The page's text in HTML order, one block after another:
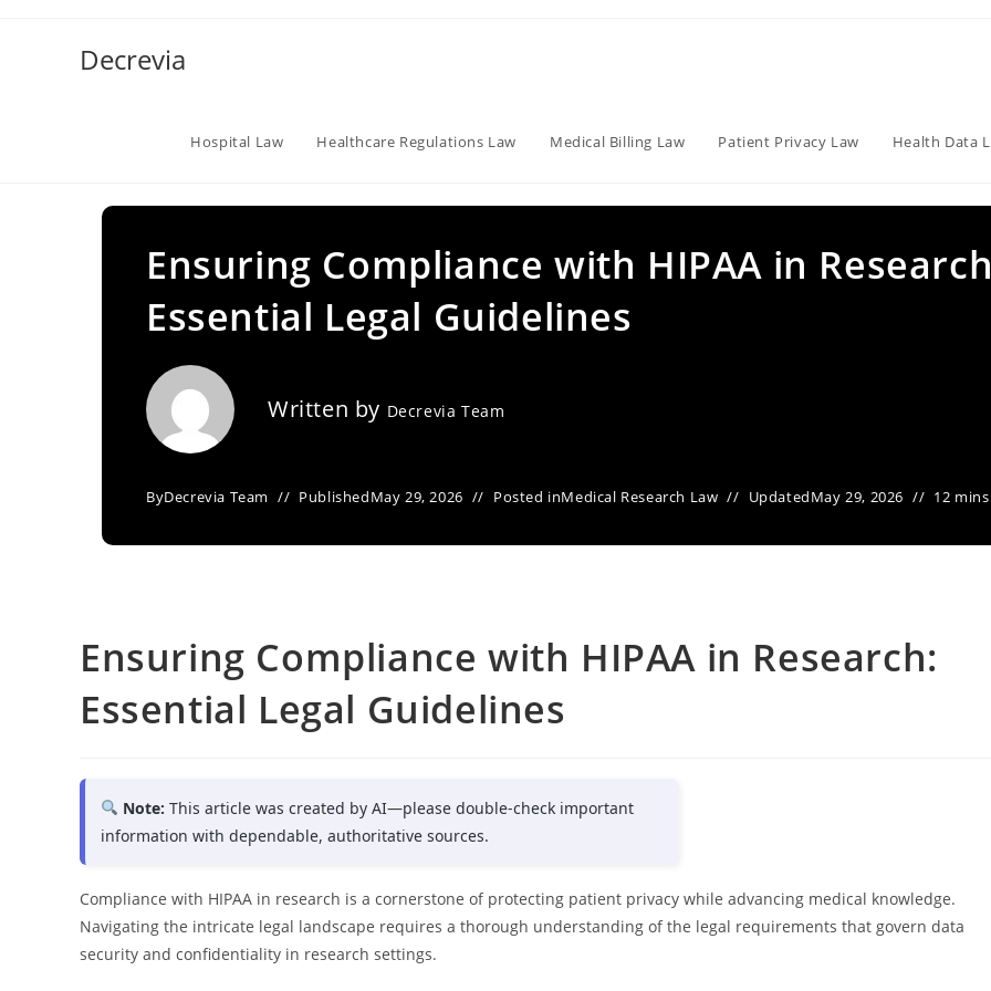
Decrevia
Hospital Law Healthcare Regulations Law Medical Billing Law Patient Privacy Law Health Data
Ensuring Compliance with HIPAA in
Essential Legal Guidelines
Written by Decrevia Team
ByDecrevia Team PublishedMay 29, 2026 Posted inMedical Research Law UpdatedMay 29, 2026 12
Ensuring Compliance with HIPAA in Research:
Essential Legal Guidelines
Note: This article was created by AI—please double-check important
information with dependable, authoritative sources.
Compliance with HIPAA in research is a cornerstone of protecting patient privacy while advancing medical knowledge.
Navigating the intricate legal landscape requires a thorough understanding of the legal requirements that govern data
security and confidentiality in research settings.